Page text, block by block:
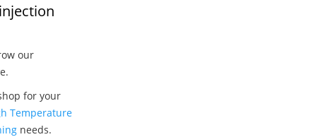
our
for your
Temperature
needs.